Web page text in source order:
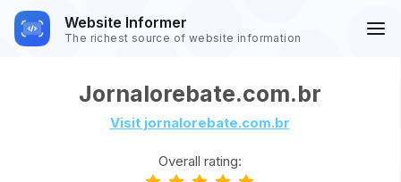
Website Informer
The richest source of website information
Jornalorebate.com.br
Visit jornalorebate.com.br
Overall rating: